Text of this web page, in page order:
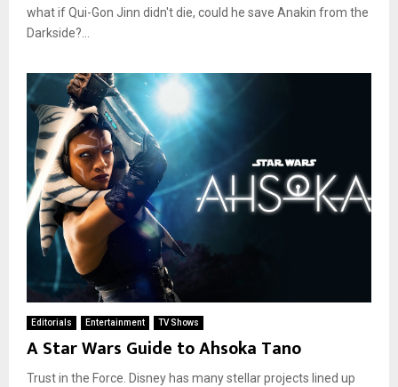
what if Qui-Gon Jinn didn't die, could he save Anakin from the
Darkside?...
Editorials Entertainment TV Shows
A Star Wars Guide to Ahsoka Tano
Trust in the Force. Disney has many stellar projects lined up